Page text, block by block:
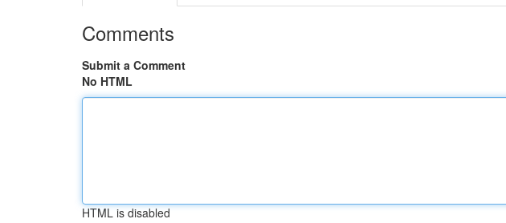
Comments
Submit a Comment
No HTML
HTML is disabled